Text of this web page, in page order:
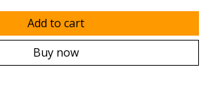
Add to cart
Buy now